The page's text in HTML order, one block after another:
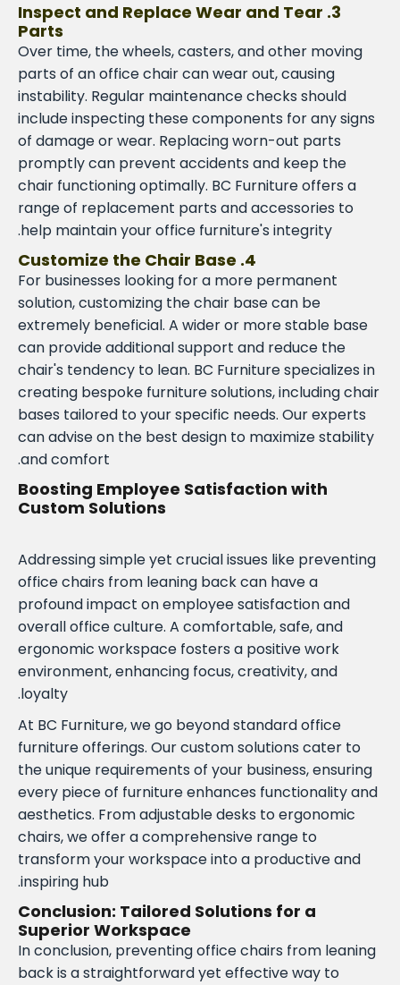
3. Inspect and Replace Wear and Tear
Parts
Over time, the wheels, casters, and other moving
parts of an office chair can wear out, causing
instability. Regular maintenance checks should
include inspecting these components for any signs
of damage or wear. Replacing worn-out parts
promptly can prevent accidents and keep the
chair functioning optimally. BC Furniture offers a
range of replacement parts and accessories to
help maintain your office furniture's integrity.
4. Customize the Chair Base
For businesses looking for a more permanent
solution, customizing the chair base can be
extremely beneficial. A wider or more stable base
can provide additional support and reduce the
chair's tendency to lean. BC Furniture specializes in
creating bespoke furniture solutions, including chair
bases tailored to your specific needs. Our experts
can advise on the best design to maximize stability
and comfort.
Boosting Employee Satisfaction with
Custom Solutions
Addressing simple yet crucial issues like preventing
office chairs from leaning back can have a
profound impact on employee satisfaction and
overall office culture. A comfortable, safe, and
ergonomic workspace fosters a positive work
environment, enhancing focus, creativity, and
loyalty.
At BC Furniture, we go beyond standard office
furniture offerings. Our custom solutions cater to
the unique requirements of your business, ensuring
every piece of furniture enhances functionality and
aesthetics. From adjustable desks to ergonomic
chairs, we offer a comprehensive range to
transform your workspace into a productive and
inspiring hub.
Conclusion: Tailored Solutions for a
Superior Workspace
In conclusion, preventing office chairs from leaning
back is a straightforward yet effective way to